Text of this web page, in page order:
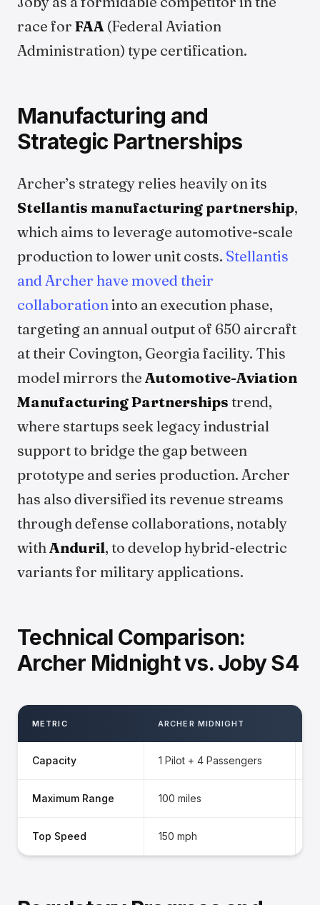
race for FAA (Federal Aviation
Administration) type certification.
Manufacturing and
Strategic Partnerships
Archer’s strategy relies heavily on its
Stellantis manufacturing partnership,
which aims to leverage automotive-scale
production to lower unit costs. Stellantis
and Archer have moved their
collaborationinto an execution phase,
targeting an annual output of 650 aircraft
at their Covington, Georgia facility. This
model mirrors the Automotive-Aviation
Manufacturing Partnerships trend,
where startups seek legacy industrial
support to bridge the gap between
prototype and series production. Archer
has also diversified its revenue streams
through defense collaborations, notably
withAnduril, to develop hybrid-electric
variants for military applications.
Technical Comparison:
Archer Midnight vs. Joby S4
METRIC ARCHER MIDNIGHT
Capacity 1 Pilot + 4 Passengers
Maximum Range 100 miles
Top Speed 150 mph